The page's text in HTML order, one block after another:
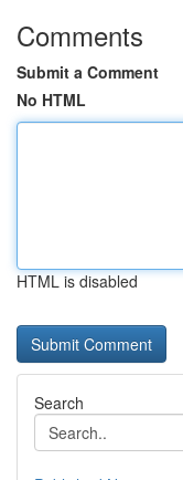
Comments
Submit a Comment
No HTML
HTML is disabled
Search